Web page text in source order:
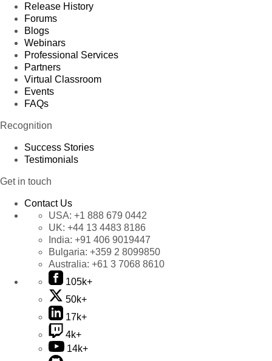
Release History
Forums
Blogs
Webinars
Professional Services
Partners
Virtual Classroom
Events
FAQs
Recognition
Success Stories
Testimonials
Get in touch
Contact Us
USA: +1 888 679 0442
UK: +44 13 4483 8186
India: +91 406 9019447
Bulgaria: +359 2 8099850
Australia: +61 3 7068 8610
105k+
50k+
17k+
4k+
14k+